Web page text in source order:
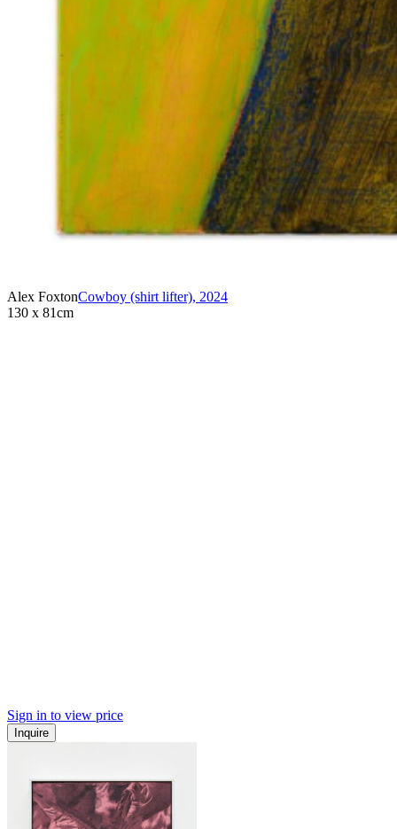
Alex FoxtonCowboy (shirt lifter), 2024
130 x 81cm
Sign in to view price
Inquire